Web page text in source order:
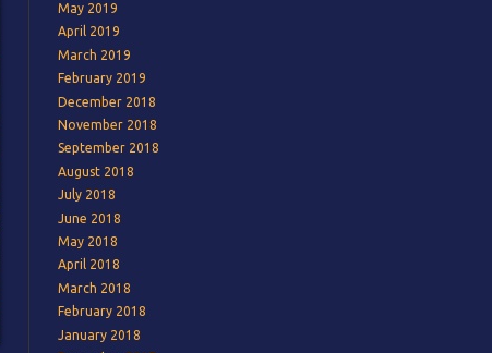
May 2019
April 2019
March 2019
February 2019
December 2018
November 2018
September 2018
August 2018
July 2018
June 2018
May 2018
April 2018
March 2018
February 2018
January 2018